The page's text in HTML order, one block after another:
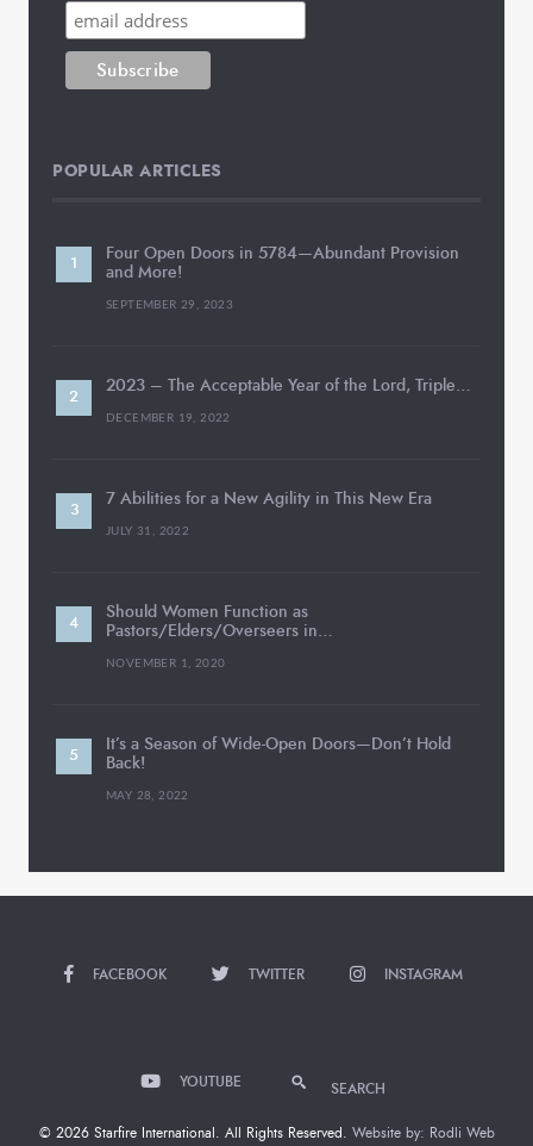
POPULAR ARTICLES
Four Open Doors in 5784—Abundant Provision
and More!
SEPTEMBER 29, 2023
2023 – The Acceptable Year of the Lord, Triple…
DECEMBER 19, 2022
7 Abilities for a New Agility in This New Era
JULY 31, 2022
Should Women Function as
Pastors/Elders/Overseers in…
NOVEMBER 1, 2020
It’s a Season of Wide-Open Doors—Don’t Hold
Back!
MAY 28, 2022
FACEBOOK TWITTER INSTAGRAM
YOUTUBE SEARCH
© 2026 Starfire International. All Rights Reserved. Website by: Rodli Web